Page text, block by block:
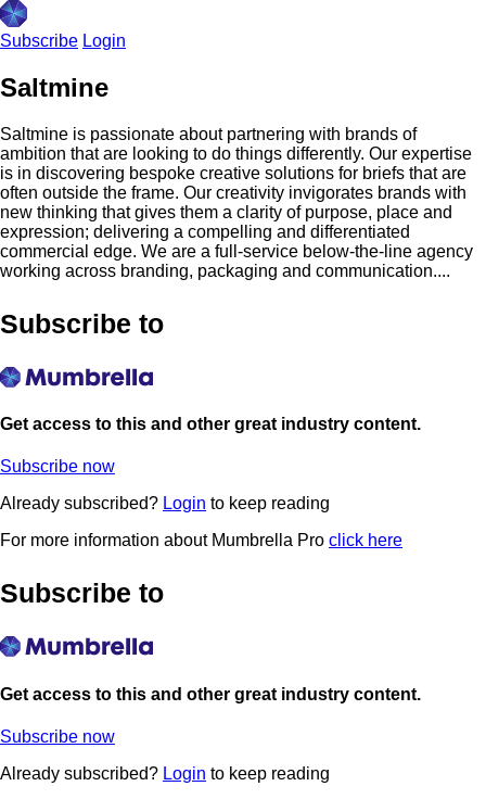
Subscribe Login
Saltmine
Saltmine is passionate about partnering with brands of
ambition that are looking to do things differently. Our expertise
is in discovering bespoke creative solutions for briefs that are
often outside the frame. Our creativity invigorates brands with
new thinking that gives them a clarity of purpose, place and
expression; delivering a compelling and differentiated
commercial edge. We are a full-service below-the-line agency
working across branding, packaging and communication....
Subscribe to
Get access to this and other great industry content.
Subscribe now
Already subscribed? Login to keep reading
For more information about Mumbrella Pro click here
Subscribe to
Get access to this and other great industry content.
Subscribe now
Already subscribed? Login to keep reading